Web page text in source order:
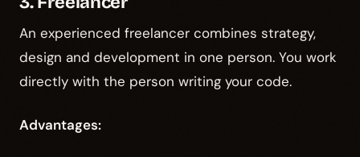
An experienced freelancer combines strategy,
design and development in one person. You work
directly with the person writing your code.
Advantages: